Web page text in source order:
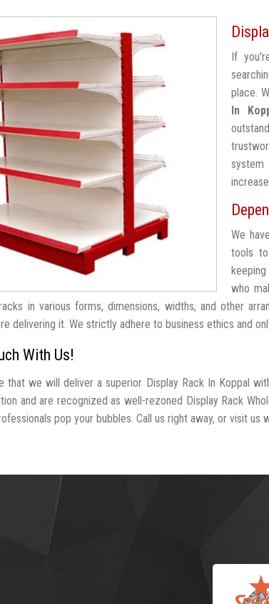
If
place.
In
system
We
tools
who
in various forms, dimensions, widths, and other
delivering it. We strictly adhere to business ethics and
With Us!
that we will deliver a superior Display Rack In Koppal
and are recognized as well-rezoned Display Rack
pop your bubbles. Call us right away, or visit us